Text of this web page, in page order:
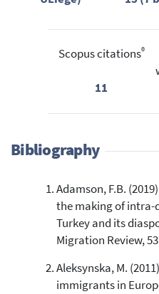
Scopus citations®
11
Bibliography
Adamson, F.B.
the making of intra-
Turkey and its
Migration Review, 53
Aleksynska, M.
immigrants in